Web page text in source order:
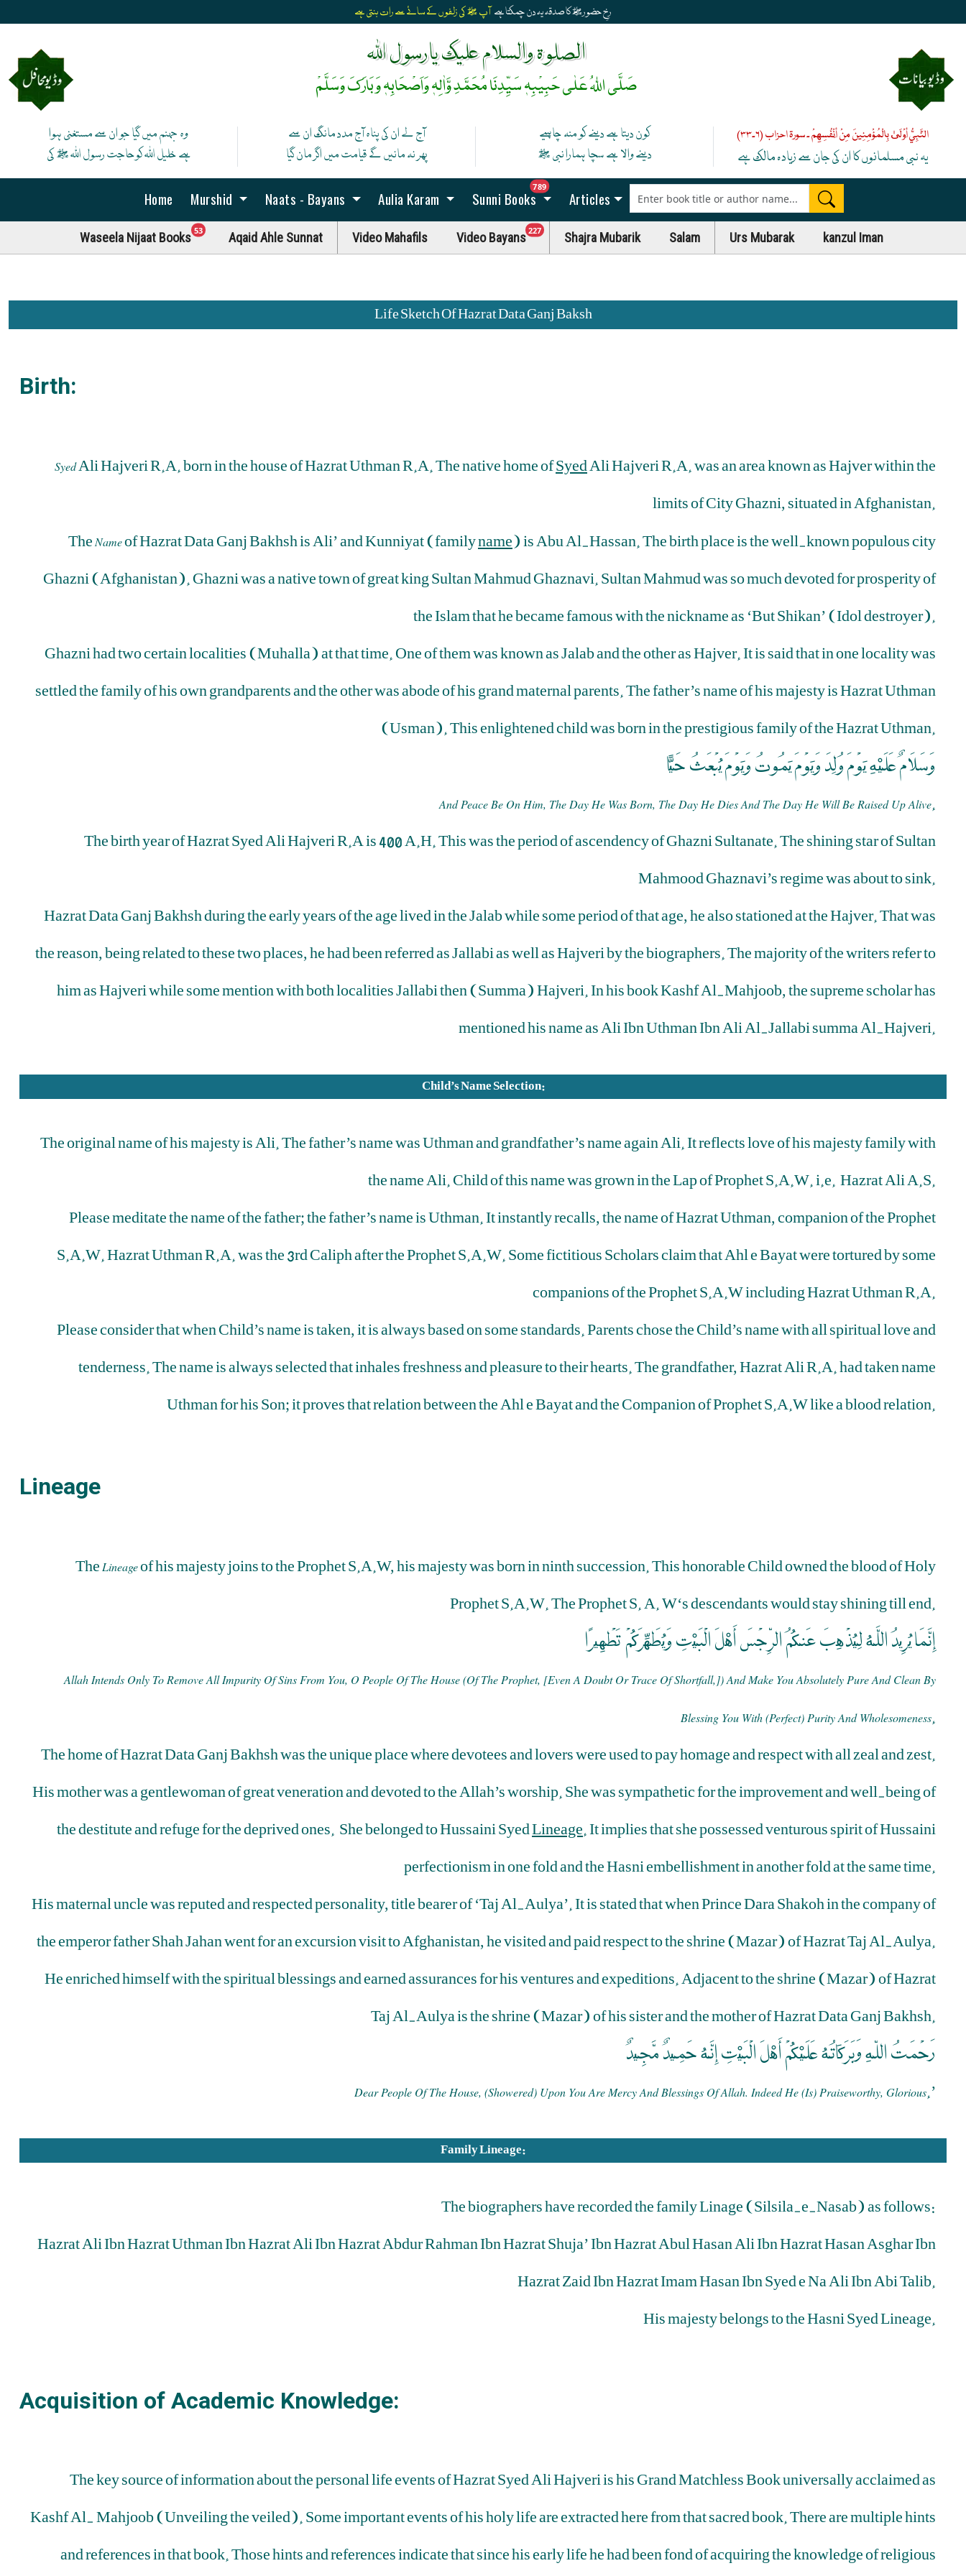
رخِ حضورﷺ کا صدقہ یہ دن چمکتا ہےآپ ﷺ کی زلفوں کے سائے سے رات بنتی ہے
الصلوۃ والسلام علیک یارسول اللہ
صَلَّی اللہُ عَلٰی حَبِیْبِہٖ سَیِّدِنَا مُحَمَّدِ وَّاٰلِہٖ وَاَصْحَابِہٖ وَبَارَکَ وَسَلَّمْ
وہ جہنم میں گیا جو ان سے مستغنی ہوا
ہے خلیل اللہ کوحاجت رسول اللہ ﷺ کی
آج لے ان کی پناہ آج مدد مانگ ان سے
پھر نہ مانیں گے قیامت میں اگر مان گیا
کون دیتا ہے دینے کو منہ چاہیے
دینے والا ہے سچا ہمارا نبی ﷺ
النَّبِيُّ أَوْلَىٰ بِالْمُؤْمِنِينَ مِنْ أَنْفُسِهِمْ ۔ سورۃ احزاب (۶۔۳۳)
یہ نبی مسلمانوں کا ان کی جان سے زیادہ مالک ہے
Home Murshid Naats - Bayans Aulia Karam Sunni Books
789unread messages
Articles
Waseela Nijaat Books 53unread messages
Aqaid Ahle Sunnat Video Mahafils Video Bayans227unread messages
Shajra Mubarik Salam Urs Mubarak kanzul Iman
Life Sketch Of Hazrat Data Ganj Baksh
Birth:
SyedAli Hajveri R.A. born in the house of Hazrat Uthman R.A. The native home ofSyedAli Hajveri R.A. was an area known as Hajver within the
limits of City Ghazni, situated in Afghanistan.
TheNameof Hazrat Data Ganj Bakhsh is Ali’ and Kunniyat (familyname) is Abu Al-Hassan. The birth place is the well-known populous city
Ghazni (Afghanistan). Ghazni was a native town of great king Sultan Mahmud Ghaznavi. Sultan Mahmud was so much devoted for prosperity of
the Islam that he became famous with the nickname as ‘But Shikan’ (Idol destroyer).
Ghazni had two certain localities (Muhalla) at that time. One of them was known as Jalab and the other as Hajver. It is said that in one locality was
settled the family of his own grandparents and the other was abode of his grand maternal parents. The father’s name of his majesty is Hazrat Uthman
(Usman). This enlightened child was born in the prestigious family of the Hazrat Uthman.
وَسَلاَمٌ عَلَيْهِ يَوْمَ وُلِدَ وَيَوْمَ يَمُوتُ وَيَوْمَ يُبْعَثُ حَيًّا
And Peace Be On Him, The Day He Was Born, The Day He Dies And The Day He Will Be Raised Up Alive.
The birth year of Hazrat Syed Ali Hajveri R.A is 400 A.H. This was the period of ascendency of Ghazni Sultanate. The shining star of Sultan
Mahmood Ghaznavi’s regime was about to sink.
Hazrat Data Ganj Bakhsh during the early years of the age lived in the Jalab while some period of that age, he also stationed at the Hajver. That was
the reason, being related to these two places, he had been referred as Jallabi as well as Hajveri by the biographers. The majority of the writers refer to
him as Hajveri while some mention with both localities Jallabi then (Summa) Hajveri. In his book Kashf Al-Mahjoob, the supreme scholar has
mentioned his name as Ali Ibn Uthman Ibn Ali Al-Jallabi summa Al-Hajveri.
Child’s Name Selection:
The original name of his majesty is Ali. The father’s name was Uthman and grandfather’s name again Ali. It reflects love of his majesty family with
the name Ali. Child of this name was grown in the Lap of Prophet S.A.W. i.e. Hazrat Ali A.S.
Please meditate the name of the father; the father’s name is Uthman. It instantly recalls, the name of Hazrat Uthman, companion of the Prophet
S.A.W. Hazrat Uthman R.A. was the 3rd Caliph after the Prophet S.A.W. Some fictitious Scholars claim that Ahl e Bayat were tortured by some
companions of the Prophet S.A.W including Hazrat Uthman R.A.
Please consider that when Child’s name is taken, it is always based on some standards. Parents chose the Child’s name with all spiritual love and
tenderness. The name is always selected that inhales freshness and pleasure to their hearts. The grandfather, Hazrat Ali R.A. had taken name
Uthman for his Son; it proves that relation between the Ahl e Bayat and the Companion of Prophet S.A.W like a blood relation.
Lineage
The Lineageof his majesty joins to the Prophet S.A.W, his majesty was born in ninth succession. This honorable Child owned the blood of Holy
Prophet S.A.W. The Prophet S. A. W‘s descendants would stay shining till end.
إِنَّمَا يُرِيدُ اللَّهُ لِيُذْهِبَ عَنكُمُ الرِّجْسَ أَهْلَ الْبَيْتِ وَيُطَهِّرَكُمْ تَطْهِيرًا
Allah Intends Only To Remove All Impurity Of Sins From You, O People Of The House (of The Prophet, [even A Doubt Or Trace Of Shortfall,]) And Make You Absolutely Pure And Clean By
Blessing You With (perfect) Purity And Wholesomeness.
The home of Hazrat Data Ganj Bakhsh was the unique place where devotees and lovers were used to pay homage and respect with all zeal and zest.
His mother was a gentlewoman of great veneration and devoted to the Allah’s worship. She was sympathetic for the improvement and well-being of
the destitute and refuge for the deprived ones. She belonged to Hussaini SyedLineage. It implies that she possessed venturous spirit of Hussaini
perfectionism in one fold and the Hasni embellishment in another fold at the same time.
His maternal uncle was reputed and respected personality, title bearer of ‘Taj Al-Aulya’. It is stated that when Prince Dara Shakoh in the company of
the emperor father Shah Jahan went for an excursion visit to Afghanistan, he visited and paid respect to the shrine (Mazar) of Hazrat Taj Al-Aulya.
He enriched himself with the spiritual blessings and earned assurances for his ventures and expeditions. Adjacent to the shrine (Mazar) of Hazrat
Taj Al-Aulya is the shrine (Mazar) of his sister and the mother of Hazrat Data Ganj Bakhsh.
رَحْمَتُ اللّهِ وَبَرَكَاتُهُ عَلَيْكُمْ أَهْلَ الْبَيْتِ إِنَّهُ حَمِيدٌ مَّجِيدٌ
Dear People Of The House, (showered) Upon You Are Mercy And Blessings Of Allah. Indeed He (is) Praiseworthy, Glorious.’
Family Lineage:
The biographers have recorded the family Linage (Silsila-e-Nasab) as follows:
Hazrat Ali Ibn Hazrat Uthman Ibn Hazrat Ali Ibn Hazrat Abdur Rahman Ibn Hazrat Shuja’ Ibn Hazrat Abul Hasan Ali Ibn Hazrat Hasan Asghar Ibn
Hazrat Zaid Ibn Hazrat Imam Hasan Ibn Syed e Na Ali Ibn Abi Talib.
His majesty belongs to the Hasni Syed Lineage.
Acquisition of Academic Knowledge:
The key source of information about the personal life events of Hazrat Syed Ali Hajveri is his Grand Matchless Book universally acclaimed as
Kashf Al- Mahjoob (Unveiling the veiled). Some important events of his holy life are extracted here from that sacred book. There are multiple hints
and references in that book. Those hints and references indicate that since his early life he had been fond of acquiring the knowledge of religious